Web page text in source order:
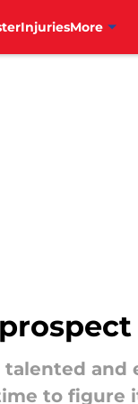
InjuriesMore
to figure